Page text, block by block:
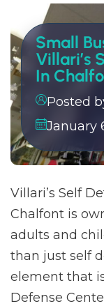
Small
Villari’s
In
Posted
January
Villari’s Self
Chalfont is
adults and
than just self
element that
Defense